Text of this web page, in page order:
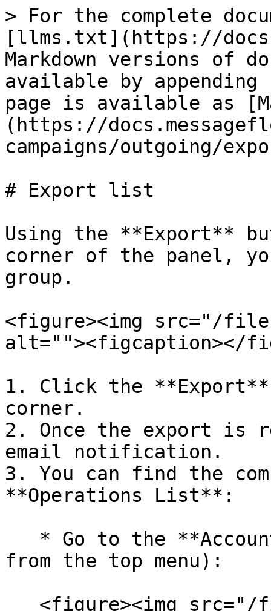
> For the complete
[llms.txt](https://
Markdown versions of
available by
page is available as
(https://
campaigns/outgoing/
# Export list
Using the **Export**
corner of the panel,
group.
<figure><img src="/files/
alt=""><figcaption></
1. Click the
corner.
2. Once the export is
email notification.
3. You can find the
**Operations List**:
from the top menu):